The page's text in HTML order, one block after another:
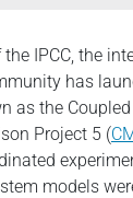
IPCC, the
has
as the
Project 5 (
models